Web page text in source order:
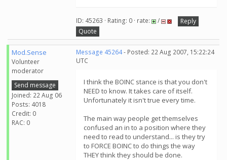
ID: 45263 · Rating: 0 · rate: /
Reply
Quote
Mod.Sense
Volunteer
moderator
Send message
Joined: 22 Aug 06
Posts: 4018
Credit: 0
RAC: 0
Message 45264- Posted: 22 Aug 2007, 15:22:24
UTC
I think the BOINC stance is that you don't
NEED to know. It takes care of itself.
Unfortunately it isn't true every time.
The main way people get themselves
confused an in to a position where they
need to read to understand... is they try
to FORCE BOINC to do things the way
THEY think they should be done.